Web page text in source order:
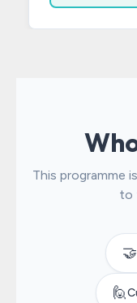
This programme
to
🤝
🙋